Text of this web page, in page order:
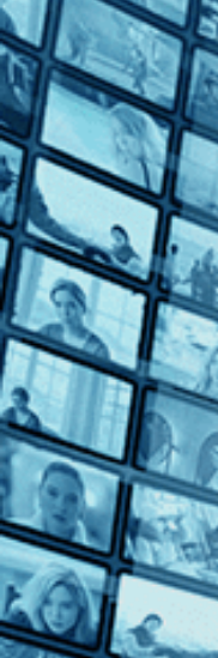
Directed by Lina
Starring Mariangela
From director Lina
ecological preservation.
Subscribe
Share
Share with your friends